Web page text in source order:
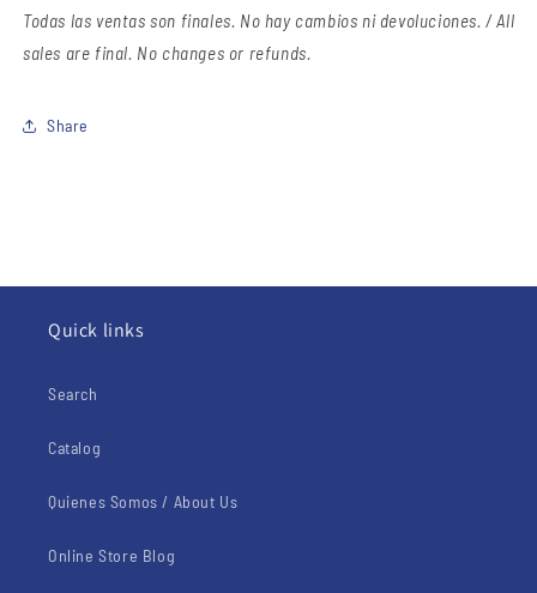
Todas las ventas son finales. No hay cambios ni devoluciones. / All
sales are final. No changes or refunds.
Share
Quick links
Search
Catalog
Quienes Somos / About Us
Online Store Blog